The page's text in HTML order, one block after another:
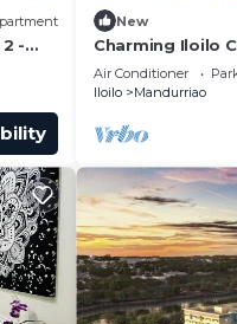
café
-
New
Charming Iloilo
View
Air Conditioner
Iloilo
Mandurriao